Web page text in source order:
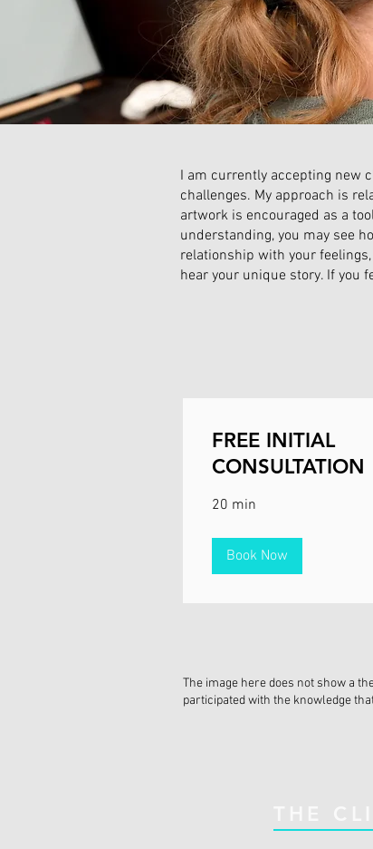
I am currently accepting new
challenges. My approach is
artwork is encouraged as a
understanding, you may see
relationship with your
hear your unique story. If you
FREE INITIAL
CONSULTATION
20 min
Book Now
The image here does not show a
participated with the knowledge